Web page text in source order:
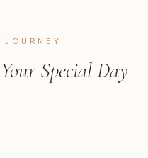
Your Special Day